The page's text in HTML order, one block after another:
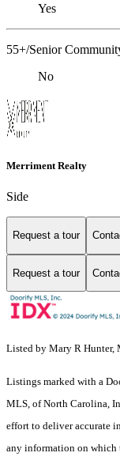
Yes
55+/Senior
No
Merriment Realty
Side
Request a tour
Request a tour
Listed by Mary R Hunter,
Listings marked with a
MLS, of North Carolina,
effort to deliver accurate
any information on